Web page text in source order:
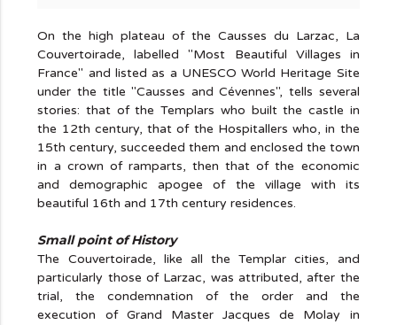
On the high plateau of the Causses du Larzac, La
Couvertoirade, labelled "Most Beautiful Villages in
France" and listed as a UNESCO World Heritage Site
under the title "Causses and Cévennes", tells several
stories: that of the Templars who built the castle in
the 12th century, that of the Hospitallers who, in the
15th century, succeeded them and enclosed the town
in a crown of ramparts, then that of the economic
and demographic apogee of the village with its
beautiful 16th and 17th century residences.
Small point of History
The Couvertoirade, like all the Templar cities, and
particularly those of Larzac, was attributed, after the
trial, the condemnation of the order and the
execution of Grand Master Jacques de Molay in